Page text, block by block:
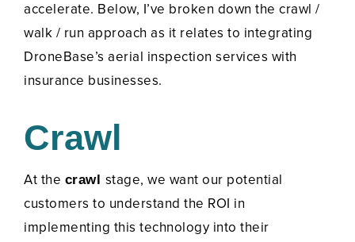
accelerate. Below, I’ve broken down the crawl /
walk / run approach as it relates to integrating
DroneBase’s aerial inspection services with
insurance businesses.
Crawl
At the crawl stage, we want our potential
customers to understand the ROI in
implementing this technology into their